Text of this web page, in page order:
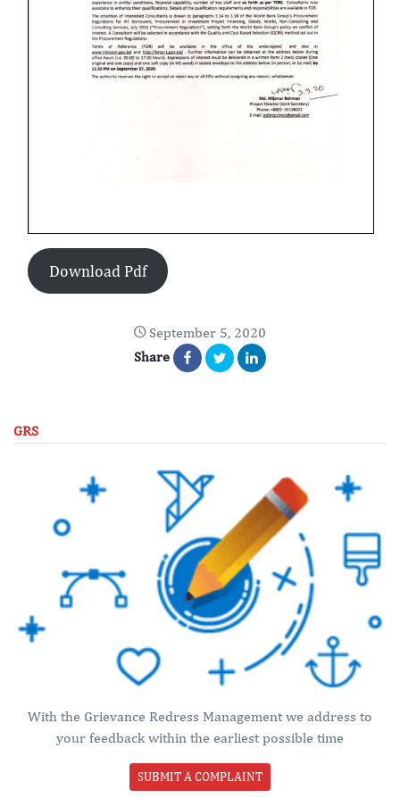
Download Pdf
September 5, 2020
Share
GRS
With the Grievance Redress Management we address to
your feedback within the earliest possible time
SUBMIT A COMPLAINT